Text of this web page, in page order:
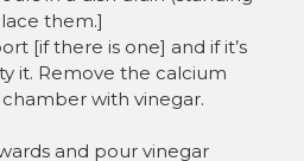
them.]
[if there is one] and if it’s
it. Remove the calcium
with vinegar.
and pour vinegar